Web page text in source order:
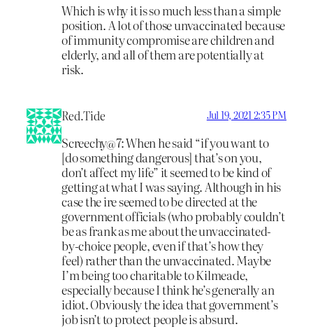
Which is why it is so much less than a simple
position. A lot of those unvaccinated because
of immunity compromise are children and
elderly, and all of them are potentially at
risk.
Red.Tide Jul 19, 2021 2:35 PM
Screechy@7: When he said “if you want to
[do something dangerous] that’s on you,
don’t affect my life” it seemed to be kind of
getting at what I was saying. Although in his
case the ire seemed to be directed at the
government officials (who probably couldn’t
be as frank as me about the unvaccinated-
by-choice people, even if that’s how they
feel) rather than the unvaccinated. Maybe
I’m being too charitable to Kilmeade,
especially because I think he’s generally an
idiot. Obviously the idea that government’s
job isn’t to protect people is absurd.